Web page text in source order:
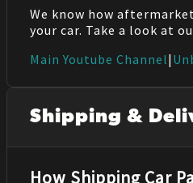
We know how
your car. Take a look at
Main Youtube Channel|
Shipping &
How Shipping Car